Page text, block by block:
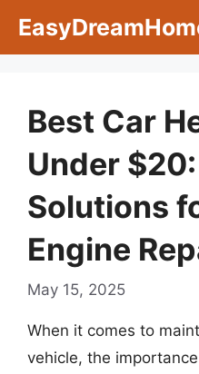
Best Car
Under
Solutions
Engine
May 15, 2025
When it comes to
vehicle, the